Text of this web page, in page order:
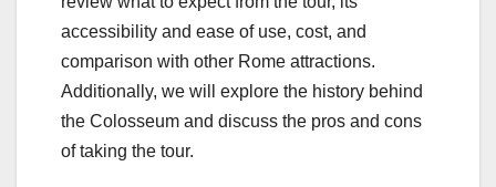
accessibility and ease of use, cost, and
comparison with other Rome attractions.
Additionally, we will explore the history behind
the Colosseum and discuss the pros and cons
of taking the tour.